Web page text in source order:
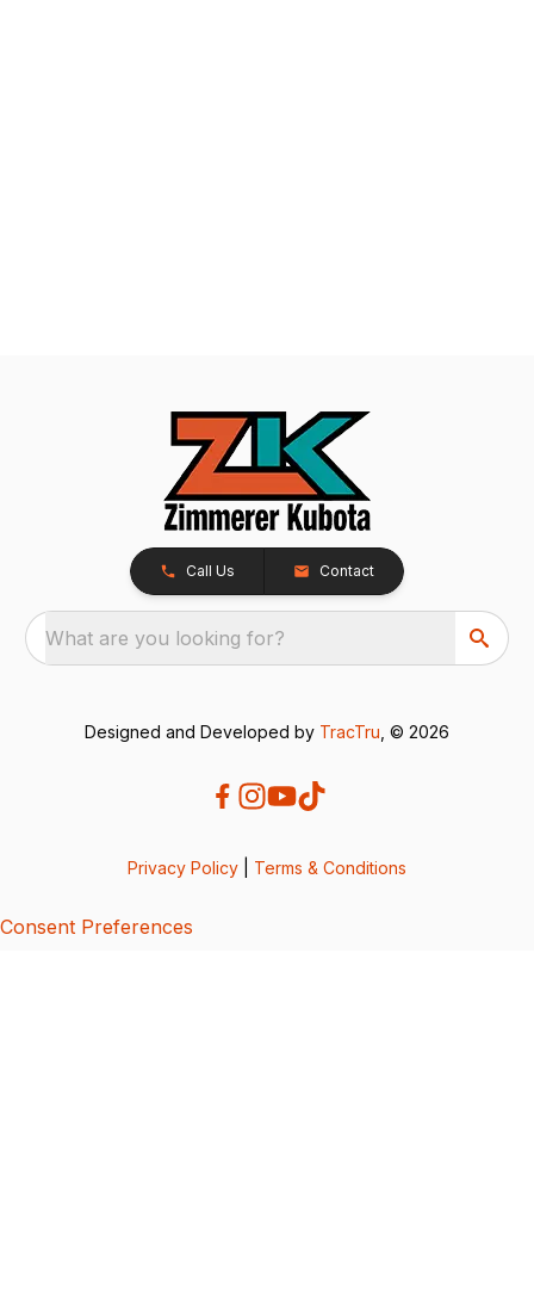
Call Us Contact
What are you looking for?
Designed and Developed by TracTru , © 2026
Privacy Policy Terms & Conditions
Consent Preferences